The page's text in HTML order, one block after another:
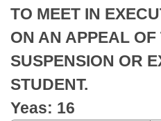
Bills in Joint Committees
Meetings Of The Whole/
Personalized Bill Tracking
Bills Returned from
Bill Conflicts Report
Senate
House Budget
Senate Budget
House Roll Call
TO MEET IN
ON AN APPEAL OF
SUSPENSION OR
STUDENT.
Yeas: 16